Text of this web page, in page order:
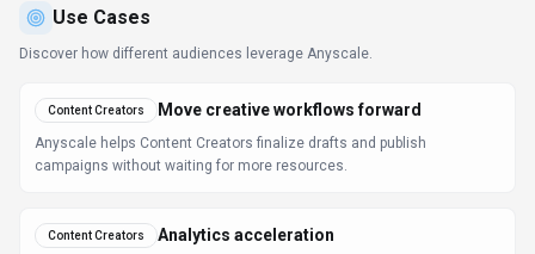
Use Cases
Discover how different audiences leverage Anyscale.
Content Creators Move creative workflows forward
Anyscale helps Content Creators finalize drafts and publish
campaigns without waiting for more resources.
Content Creators Analytics acceleration